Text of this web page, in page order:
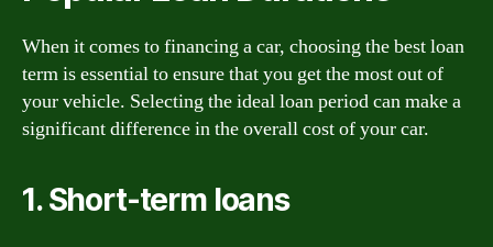
When it comes to financing a car, choosing the best loan
term is essential to ensure that you get the most out of
your vehicle. Selecting the ideal loan period can make a
significant difference in the overall cost of your car.
1. Short-term loans